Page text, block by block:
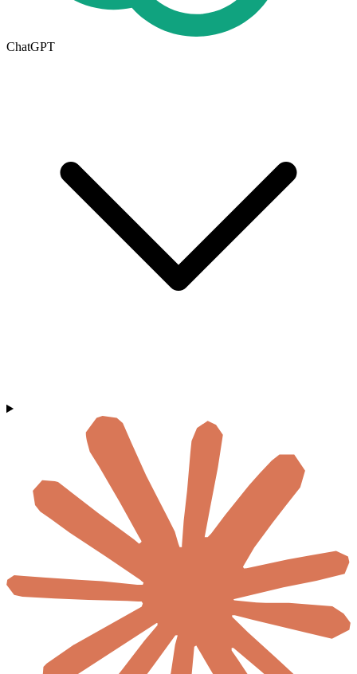
ChatGPT